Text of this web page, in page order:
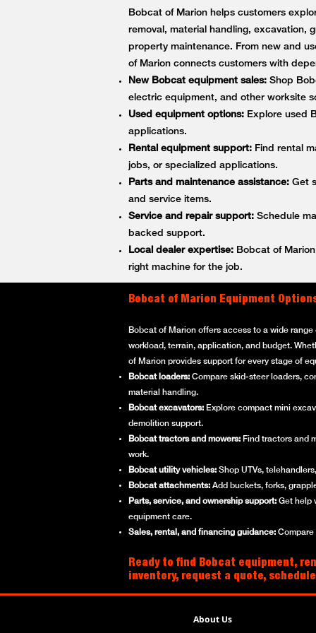
Bobcat of Marion helps customers
removal, material handling, excavation,
property maintenance. From new and
of Marion connects customers with
New Bobcat equipment sales: Shop
electric equipment, and other worksite
Used equipment options: Explore used
applications.
Rental equipment support: Find rental
jobs, or specialized applications.
Parts and maintenance assistance: Get
and service items.
Service and repair support: Schedule
backed support.
Local dealer expertise: Bobcat of
right machine for the job.
Bobcat of Marion Equipment
Bobcat of Marion offers access to a wide
workload, terrain, application, and budget.
of Marion provides support for every stage of
Bobcat loaders: Compare skid-steer loaders,
material handling.
Bobcat excavators: Explore compact mini
demolition support.
Bobcat tractors and mowers: Find tractors and
work.
Bobcat utility vehicles: Shop UTVs,
Bobcat attachments: Add buckets, forks,
Parts, service, and ownership support: Get help
equipment care.
Sales, rental, and financing guidance: Compare
Ready to find Bobcat equipment,
inventory, request a quote,
About Us